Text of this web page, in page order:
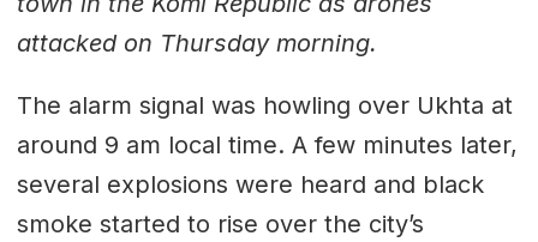
attacked on Thursday morning.
The alarm signal was howling over Ukhta at
around 9 am local time. A few minutes later,
several explosions were heard and black
smoke started to rise over the city’s